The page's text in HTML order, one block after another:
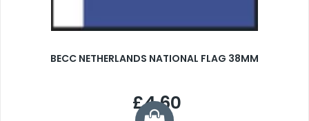
BECC NETHERLANDS NATIONAL FLAG 38MM
£4.60